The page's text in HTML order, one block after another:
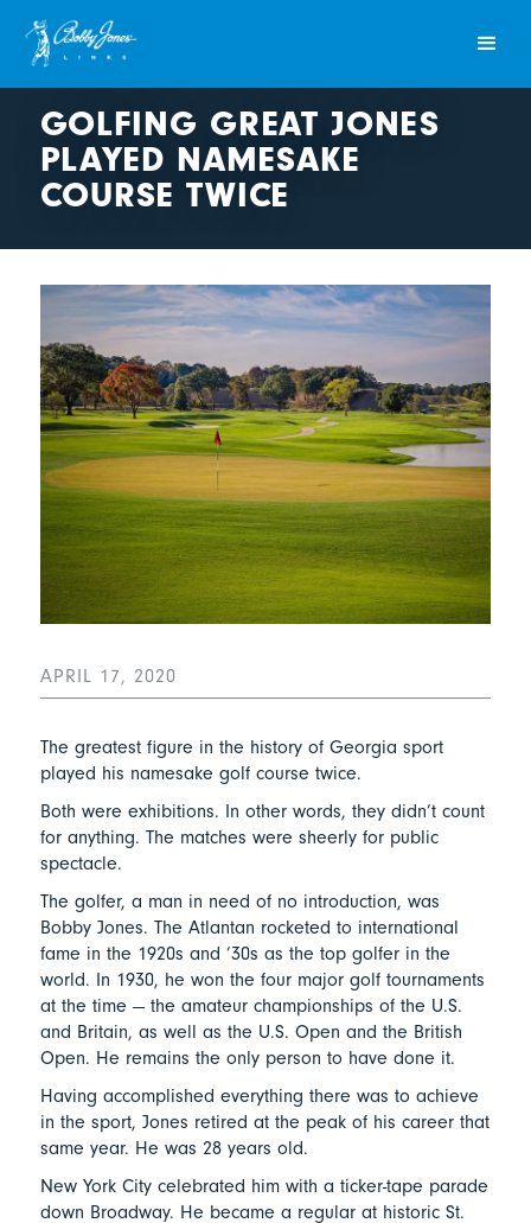
GOLFING GREAT JONES
PLAYED NAMESAKE
COURSE TWICE
APRIL 17, 2020
The greatest figure in the history of Georgia sport
played his namesake golf course twice.
Both were exhibitions. In other words, they didn’t count
for anything. The matches were sheerly for public
spectacle.
The golfer, a man in need of no introduction, was
Bobby Jones. The Atlantan rocketed to international
fame in the 1920s and ’30s as the top golfer in the
world. In 1930, he won the four major golf tournaments
at the time — the amateur championships of the U.S.
and Britain, as well as the U.S. Open and the British
Open. He remains the only person to have done it.
Having accomplished everything there was to achieve
in the sport, Jones retired at the peak of his career that
same year. He was 28 years old.
New York City celebrated him with a ticker-tape parade
down Broadway. He became a regular at historic St.